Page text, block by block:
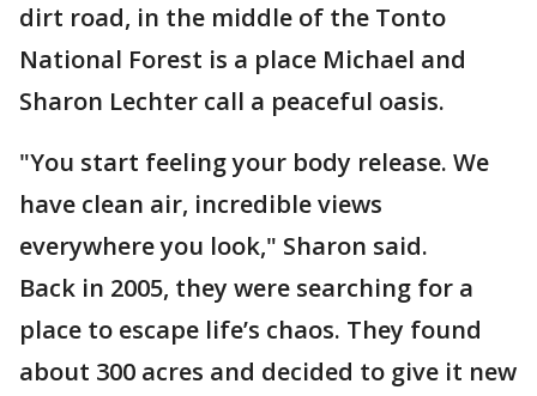
dirt road, in the middle of the Tonto
National Forest is a place Michael and
Sharon Lechter call a peaceful oasis.
"You start feeling your body release. We
have clean air, incredible views
everywhere you look," Sharon said.
Back in 2005, they were searching for a
place to escape life’s chaos. They found
about 300 acres and decided to give it new